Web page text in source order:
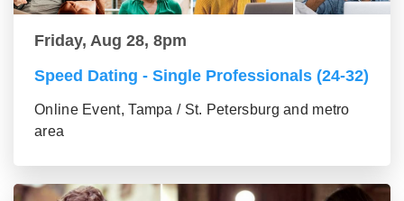
Friday, Aug 28, 8pm
Speed Dating - Single Professionals (24-32)
Online Event, Tampa / St. Petersburg and metro
area